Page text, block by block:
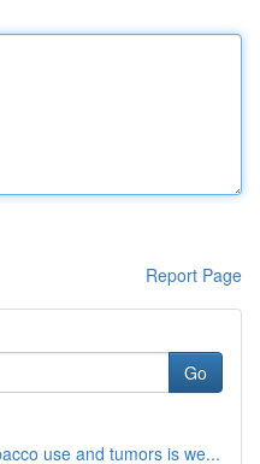
Report Page
Go
use and tumors is we...